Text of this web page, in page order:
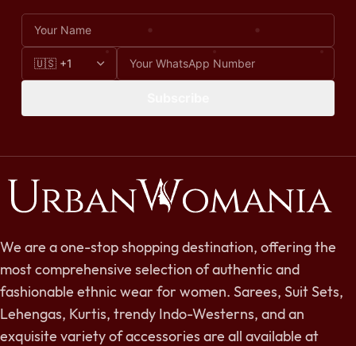
We are a one-stop shopping destination, offering the
most comprehensive selection of authentic and
fashionable ethnic wear for women. Sarees, Suit Sets,
Lehengas, Kurtis, trendy Indo-Westerns, and an
exquisite variety of accessories are all available at